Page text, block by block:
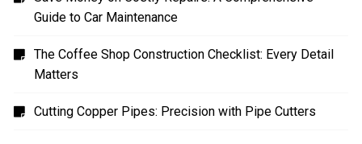
Guide to Car Maintenance
The Coffee Shop Construction Checklist: Every Detail
Matters
Cutting Copper Pipes: Precision with Pipe Cutters